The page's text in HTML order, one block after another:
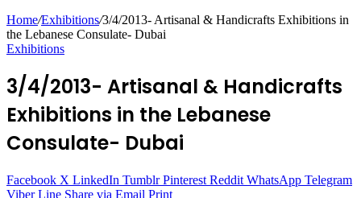
Home/Exhibitions/3/4/2013- Artisanal & Handicrafts Exhibitions in
the Lebanese Consulate- Dubai
Exhibitions
3/4/2013- Artisanal & Handicrafts
Exhibitions in the Lebanese
Consulate- Dubai
Facebook X LinkedIn Tumblr Pinterest Reddit WhatsApp Telegram
Viber Line Share via Email Print